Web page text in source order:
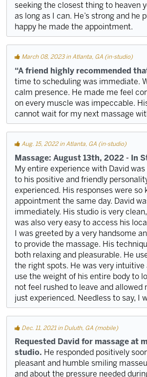
seeking the closest thing to heaven
as long as I can. He’s strong and
happy he made the appointment.
March 08, 2023 in Atlanta, GA (in-studio)
“A friend highly recommended
time to scheduling was immediate.
calm presence. He made me feel
on every muscle was impeccable.
cannot wait for my next massage
Aug. 15, 2022 in Atlanta, GA (in-studio)
Massage: August 13th, 2022 - In
My entire experience with David
to his positive and friendly
experienced. His responses were
appointment the same day. David
immediately. His studio is very
was also very easy to access his
I was greeted by a very handsome
to provide the massage. His
both relaxing and pleasurable. He
the right spots. He was very
use the weight of his entire body to
not feel rushed to leave and
just experienced. Needless to say, I
Dec. 11, 2021 in Duluth, GA (mobile)
Requested David for massage at
studio. He responded positively
pleasant and humble smiling
and about the pressure needed